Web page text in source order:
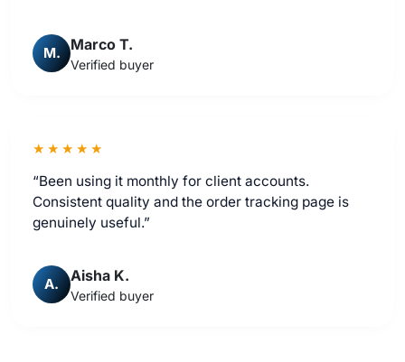
M. Marco T.
Verified buyer
★★★★★
“Been using it monthly for client accounts.
Consistent quality and the order tracking page is
genuinely useful.”
A. Aisha K.
Verified buyer